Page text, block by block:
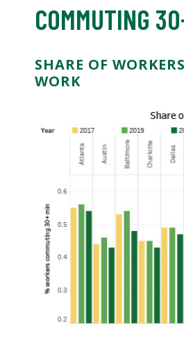
COMMUTING
SHARE OF
WORK